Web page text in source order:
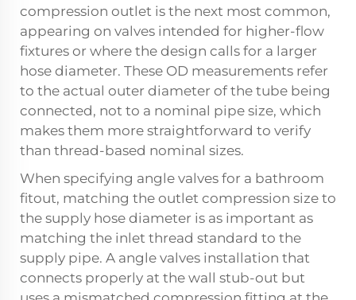
compression outlet is the next most common,
appearing on valves intended for higher-flow
fixtures or where the design calls for a larger
hose diameter. These OD measurements refer
to the actual outer diameter of the tube being
connected, not to a nominal pipe size, which
makes them more straightforward to verify
than thread-based nominal sizes.
When specifying angle valves for a bathroom
fitout, matching the outlet compression size to
the supply hose diameter is as important as
matching the inlet thread standard to the
supply pipe. A angle valves installation that
connects properly at the wall stub-out but